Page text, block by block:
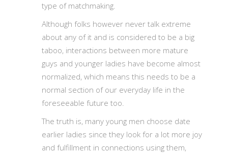
type of matchmaking.
Although folks however never talk extreme
about any of it and is considered to be a big
taboo, interactions between more mature
guys and younger ladies have become almost
normalized, which means this needs to be a
normal section of our everyday life in the
foreseeable future too.
The truth is, many young men choose date
earlier ladies since they look for a lot more joy
and fulfillment in connections using them,